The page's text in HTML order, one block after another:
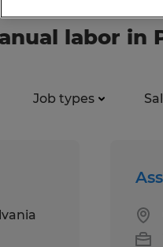
labor in
Job types